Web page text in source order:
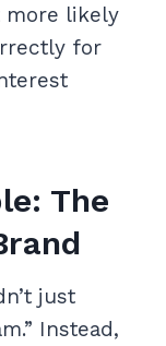
more likely
for
The
just
Instead,